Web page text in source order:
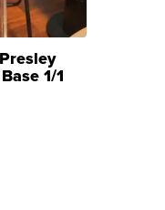
1/1